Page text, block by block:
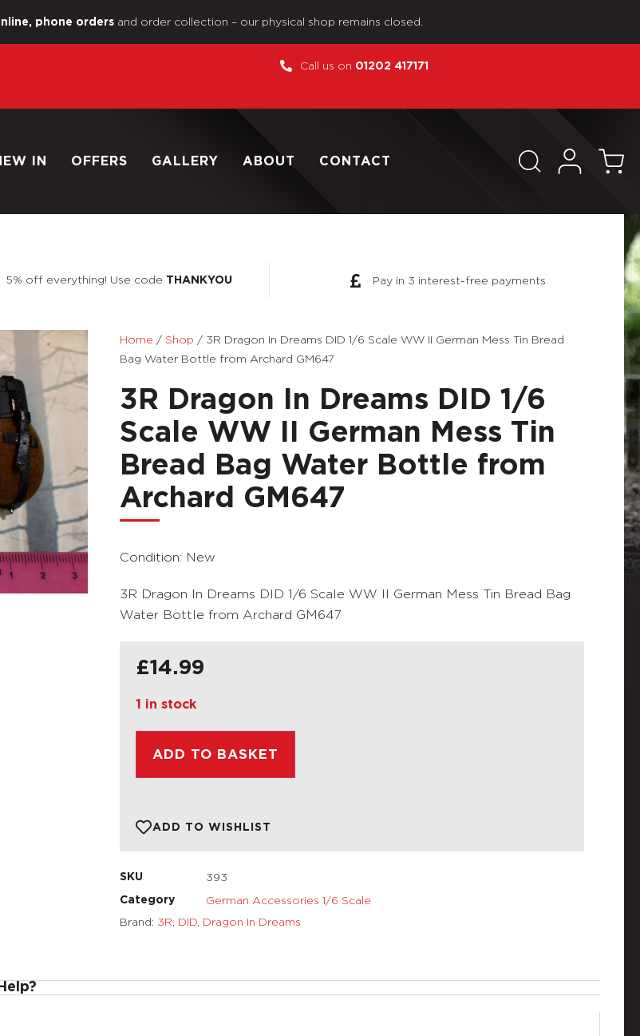
phone ordersand order collection – our physical shop remains closed.
Call us on 01202 417171
IN OFFERS GALLERY ABOUT CONTACT
5% off everything! Use code THANKYOU Pay in 3 interest-free payments
Home / Shop / 3R Dragon In Dreams DID 1/6 Scale WW II German Mess Tin Bread
Bag Water Bottle from Archard GM647
3R Dragon In Dreams DID 1/6
Scale WW II German Mess Tin
Bread Bag Water Bottle from
Archard GM647
Condition: New
3R Dragon In Dreams DID 1/6 Scale WW II German Mess Tin Bread Bag
Water Bottle from Archard GM647
£14.99
1 in stock
ADD TO BASKET
ADD TO WISHLIST
SKU 393
Category
German Accessories 1/6 Scale
Brand: 3R DID Dragon In Dreams